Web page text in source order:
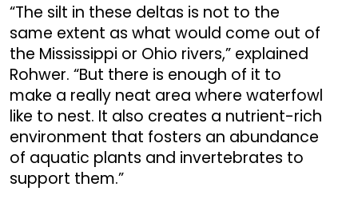
“The silt in these deltas is not to the
same extent as what would come out of
the Mississippi or Ohio rivers,” explained
Rohwer. “But there is enough of it to
make a really neat area where waterfowl
like to nest. It also creates a nutrient-rich
environment that fosters an abundance
of aquatic plants and invertebrates to
support them.”